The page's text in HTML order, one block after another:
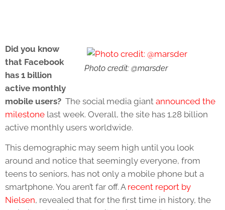
Photo credit: @marsder
Did you know
that Facebook
has 1 billion
active monthly
mobile users? The social media giant announced the
milestone last week. Overall, the site has 1.28 billion
active monthly users worldwide.
This demographic may seem high until you look
around and notice that seemingly everyone, from
teens to seniors, has not only a mobile phone but a
smartphone. You aren’t far off. A recent report by
Nielsen, revealed that for the first time in history, the